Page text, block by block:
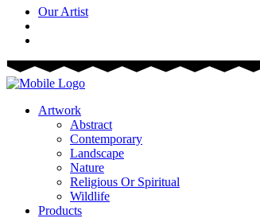
Our Artist
Artwork
Abstract
Contemporary
Landscape
Nature
Religious Or Spiritual
Wildlife
Products